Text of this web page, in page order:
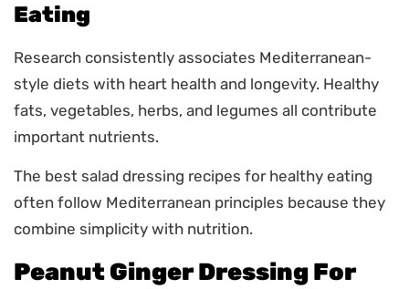
Eating
Research consistently associates Mediterranean-
style diets with heart health and longevity. Healthy
fats, vegetables, herbs, and legumes all contribute
important nutrients.
The best salad dressing recipes for healthy eating
often follow Mediterranean principles because they
combine simplicity with nutrition.
Peanut Ginger Dressing For